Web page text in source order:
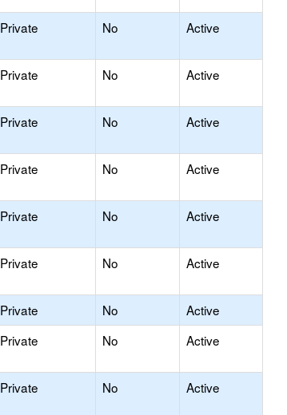
Private No Active
Private No Active
Private No Active
Private No Active
Private No Active
Private No Active
Private No
Active
Private No Active
Private No Active